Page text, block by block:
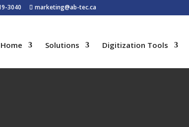
3040 marketing@ab-tec.ca
Home Solutions Digitization Tools